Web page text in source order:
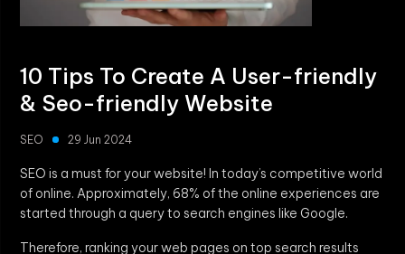
10 Tips To Create A User-friendly
& Seo-friendly Website
SEO 29 Jun 2024
SEO is a must for your website! In today’s competitive world
of online. Approximately, 68% of the online experiences are
started through a query to search engines like Google.
Therefore, ranking your web pages on top search results